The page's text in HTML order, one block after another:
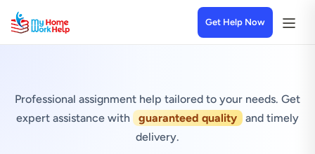
Get Help Now
Professional assignment help tailored to your needs. Get
expert assistance with
guaranteed quality
and timely
delivery.